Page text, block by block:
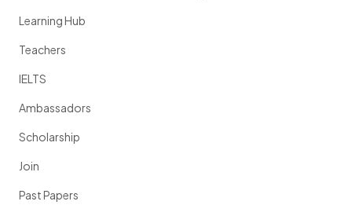
Learning Hub
Teachers
IELTS
Ambassadors
Scholarship
Join
Past Papers